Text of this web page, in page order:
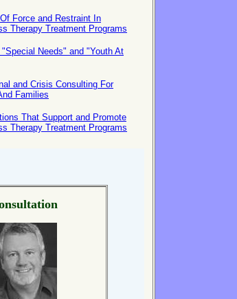
Force and Restraint In
Therapy Treatment Programs
Needs" and "Youth At
and Crisis Consulting For
Families
That Support and Promote
Therapy Treatment Programs